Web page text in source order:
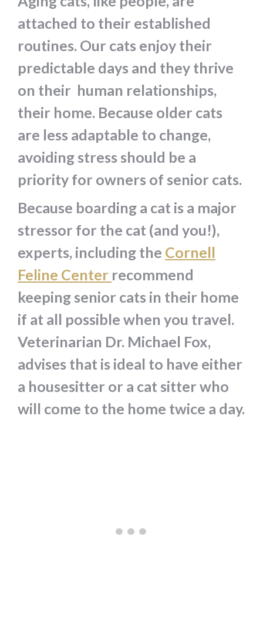
attached to their established
routines. Our cats enjoy their
predictable days and they thrive
on their human relationships,
their home. Because older cats
are less adaptable to change,
avoiding stress should be a
priority for owners of senior cats.
Because boarding a cat is a major
stressor for the cat (and you!),
experts, including the Cornell
Feline Center recommend
keeping senior cats in their home
if at all possible when you travel.
Veterinarian Dr. Michael Fox,
advises that is ideal to have either
a housesitter or a cat sitter who
will come to the home twice a day.